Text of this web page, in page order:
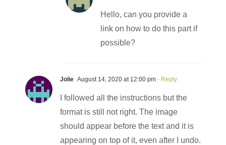
Hello, can you provide a
link on how to do this part if
possible?
Jolie August 14, 2020 at 12:00 pm - Reply
I followed all the instructions but the
format is still not right. The image
should appear before the text and it is
appearing on top of it, even after I undo.